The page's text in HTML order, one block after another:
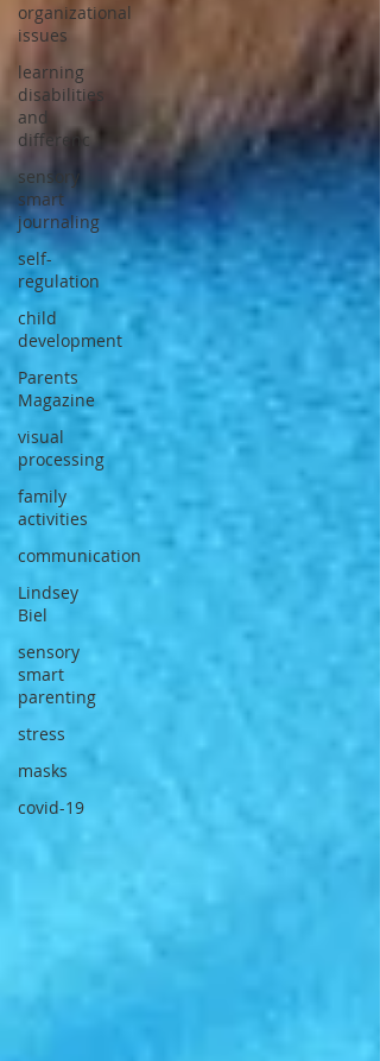
organizational
issues
learning
disabilities
and
differenc
sensory
smart
journaling
self-
regulation
child
development
Parents
Magazine
visual
processing
family
activities
communication
Lindsey
Biel
sensory
smart
parenting
stress
masks
covid-19